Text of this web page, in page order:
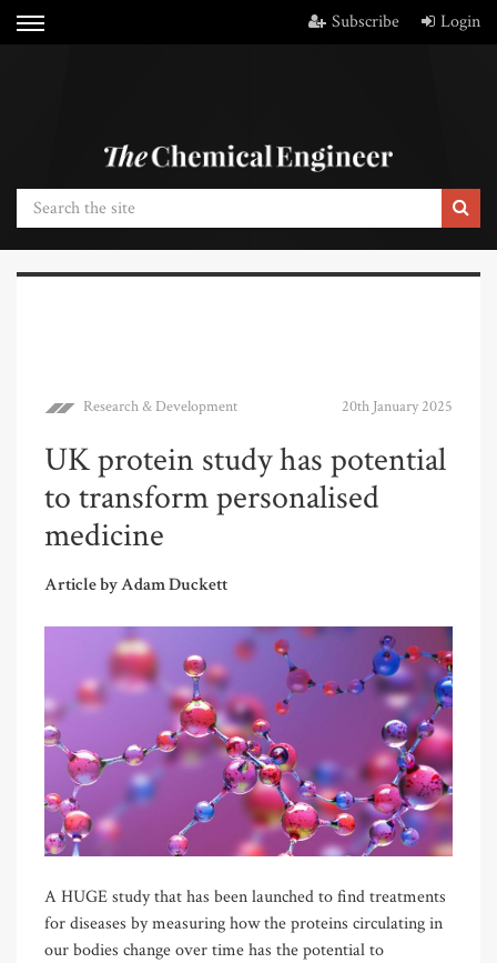
Subscribe Login
Research & Development 20th January 2025
UK protein study has potential
to transform personalised
medicine
Article by Adam Duckett
A HUGE study that has been launched to find treatments
for diseases by measuring how the proteins circulating in
our bodies change over time has the potential to